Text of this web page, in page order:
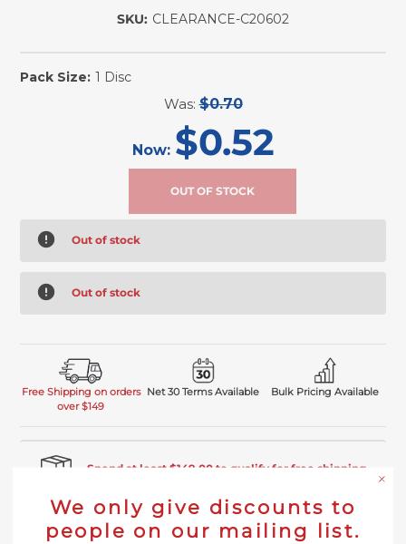
SKU: CLEARANCE-C20602
Pack Size: 1 Disc
Was:$0.70
Now: $0.52
Out of stock
Out of stock
Free Shipping on orders
over $149
Net 30 Terms Available Bulk Pricing Available
Spend at least $149.00 to qualify for free shipping
Product Description
We only give discounts to
people on our mailing list.